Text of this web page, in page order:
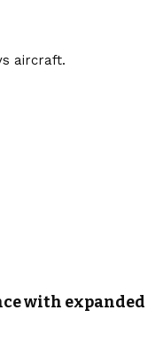
with expanded